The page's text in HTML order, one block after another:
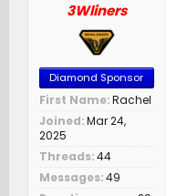
3Wliners
Diamond Sponsor
First Name Rachel
Joined Mar 24,
2025
Threads 44
Messages 49